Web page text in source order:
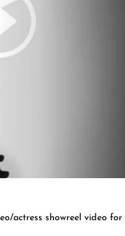
actress showreel video for